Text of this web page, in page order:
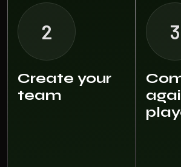
2
Create your
team
3